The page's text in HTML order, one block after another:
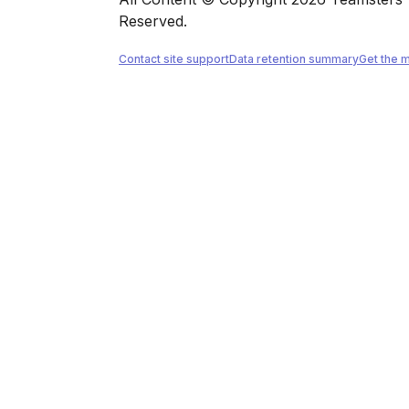
Reserved.
Contact site supportData retention summaryGet the